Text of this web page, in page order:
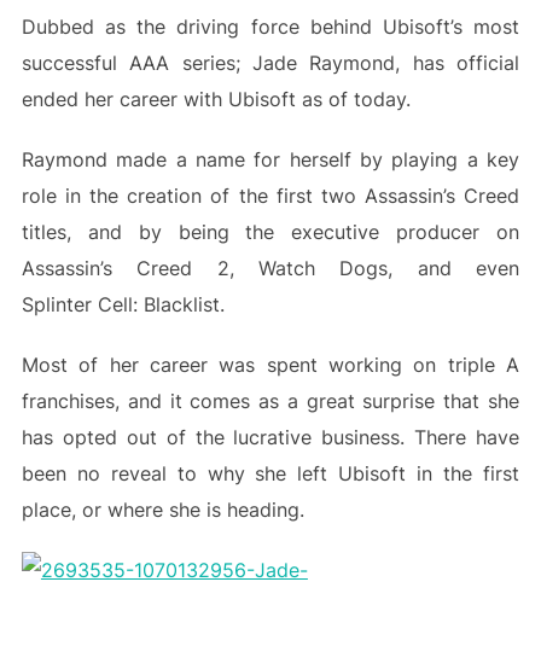
Dubbed as the driving force behind Ubisoft’s most
successful AAA series; Jade Raymond, has official
ended her career with Ubisoft as of today.
Raymond made a name for herself by playing a key
role in the creation of the first two Assassin’s Creed
titles, and by being the executive producer on
Assassin’s Creed 2, Watch Dogs, and even
Splinter Cell: Blacklist.
Most of her career was spent working on triple A
franchises, and it comes as a great surprise that she
has opted out of the lucrative business. There have
been no reveal to why she left Ubisoft in the first
place, or where she is heading.